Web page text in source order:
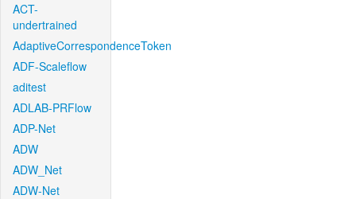
ACT-
undertrained
AdaptiveCorrespondenceToken
ADF-Scaleflow
aditest
ADLAB-PRFlow
ADP-Net
ADW
ADW_Net
ADW-Net